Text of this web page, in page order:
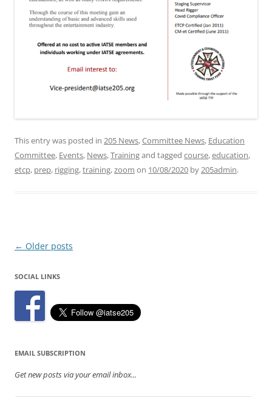
This entry was posted in 205 News,Committee News, Education
Committee, Events, News,Trainingand tagged course,education,
etcp, prep, rigging,training,zoom on 10/08/2020 by205admin.
Post
← Older posts
SOCIAL LINKS
EMAIL SUBSCRIPTION
Get new posts via your email inbox...